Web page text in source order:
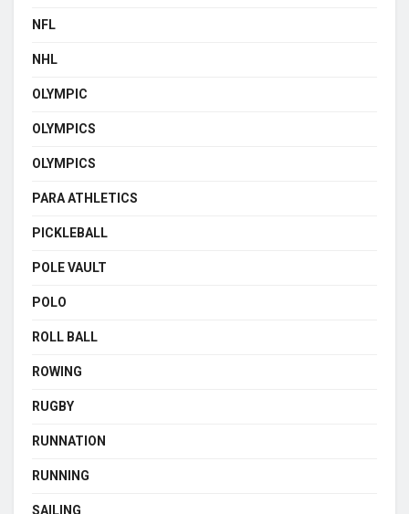
NFL
NHL
OLYMPIC
OLYMPICS
OLYMPICS
PARA ATHLETICS
PICKLEBALL
POLE VAULT
POLO
ROLL BALL
ROWING
RUGBY
RUNNATION
RUNNING
SAILING